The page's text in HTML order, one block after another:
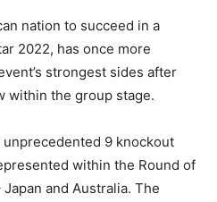
nation to succeed in a
2022, has once more
strongest sides after
within the group stage.
9 knockout
within the Round of
and Australia. The